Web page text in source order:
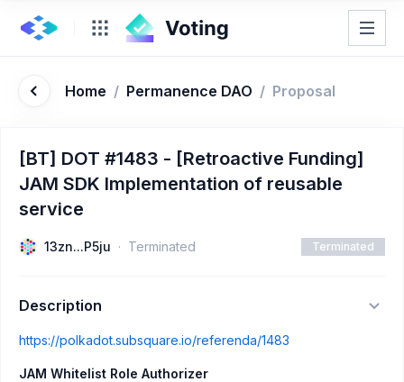
Home / Permanence DAO / Proposal
[BT] DOT #1483 - [Retroactive Funding]
JAM SDK Implementation of reusable
service
13zn...P5ju Terminated Terminated
Description
https://polkadot.subsquare.io/referenda/1483
JAM Whitelist Role Authorizer